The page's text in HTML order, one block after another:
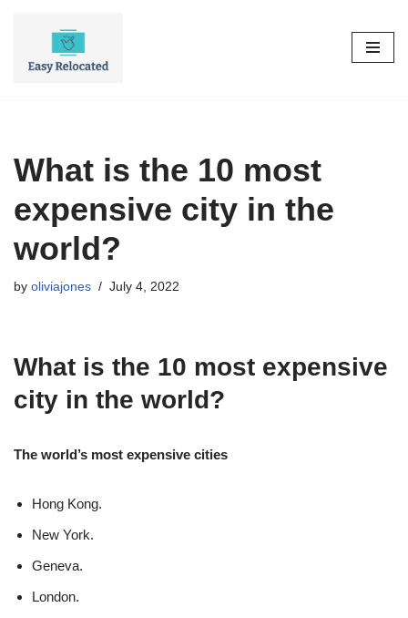
What is the 10 most
expensive city in the
world?
by oliviajones July 4, 2022
What is the 10 most expensive
city in the world?
The world’s most expensive cities
Hong Kong.
New York.
Geneva.
London.